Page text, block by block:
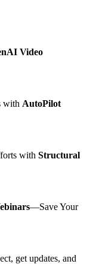
Video
with AutoPilot
with Structural
—Save Your
get updates, and